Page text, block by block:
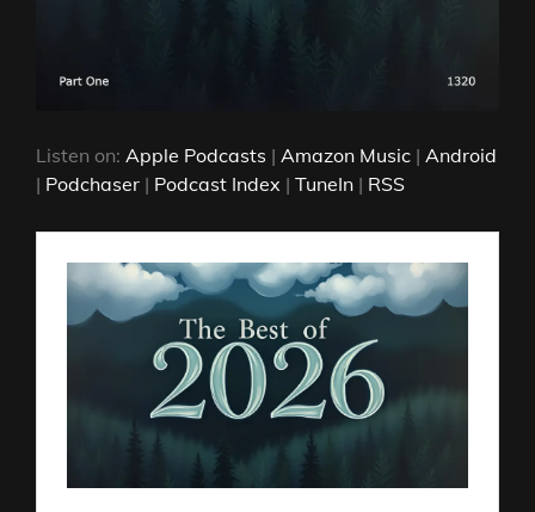
Listen on: Apple Podcasts | Amazon Music | Android
| Podchaser | Podcast Index | TuneIn | RSS